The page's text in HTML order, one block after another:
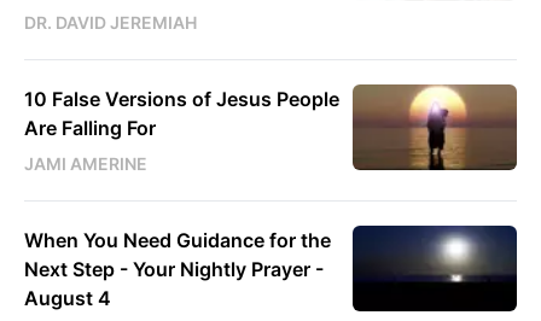
DR. DAVID JEREMIAH
10 False Versions of Jesus People
Are Falling For
JAMI AMERINE
When You Need Guidance for the
Next Step - Your Nightly Prayer -
August 4